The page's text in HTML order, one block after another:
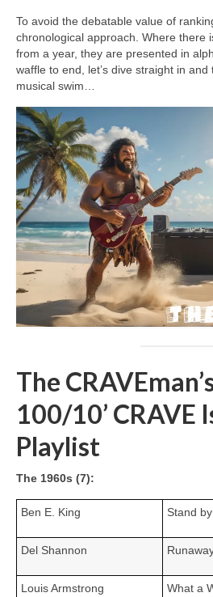
To avoid the debatable value of
chronological approach. Where there
from a year, they are presented in
waffle to end, let’s dive straight in
musical swim…
The
100/10’ CRAVE
Playlist
The 1960s (7):
Ben E. King Stand
Del Shannon
Louis Armstrong What a